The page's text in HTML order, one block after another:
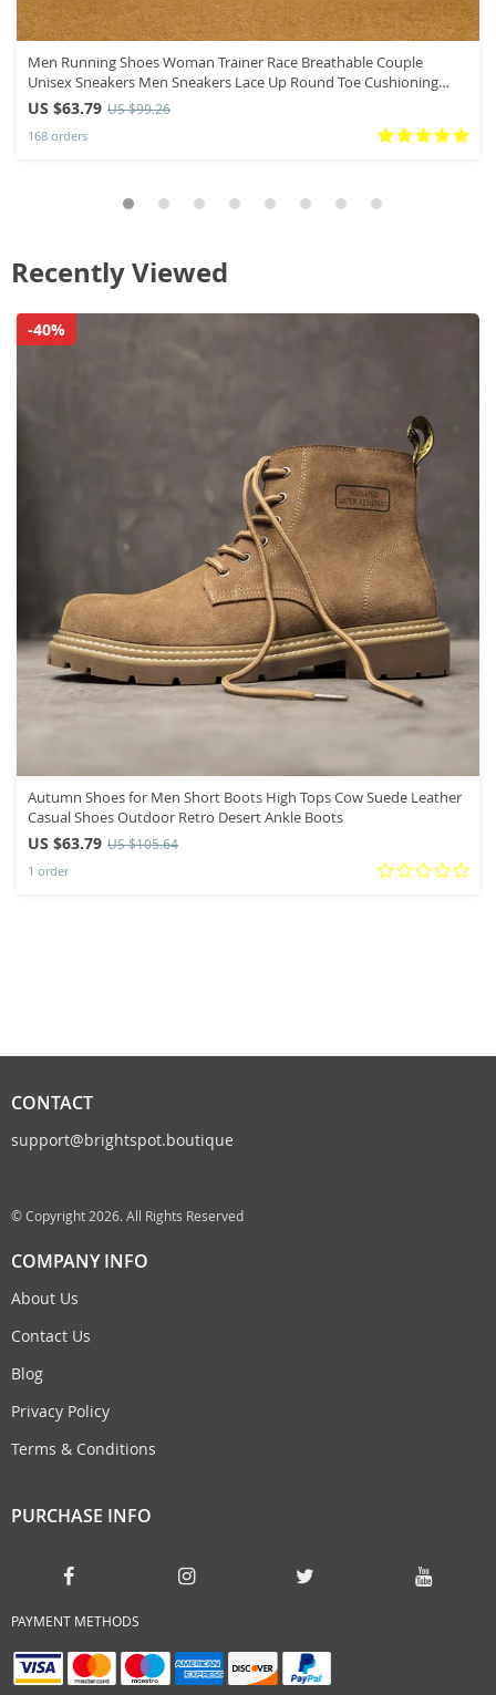
Men Running Shoes Woman Trainer Race Breathable Couple
Unisex Sneakers Men Sneakers Lace Up Round Toe Cushioning
Shoes for Men
US $63.79 US $99.26
168 orders
Recently Viewed
Autumn Shoes for Men Short Boots High Tops Cow Suede Leather
Casual Shoes Outdoor Retro Desert Ankle Boots
US $63.79 US $105.64
1 order
-40%
CONTACT
support@brightspot.boutique
© Copyright 2026. All Rights Reserved
COMPANY INFO
About Us
Contact Us
Blog
Privacy Policy
Terms & Conditions
PURCHASE INFO
PAYMENT METHODS